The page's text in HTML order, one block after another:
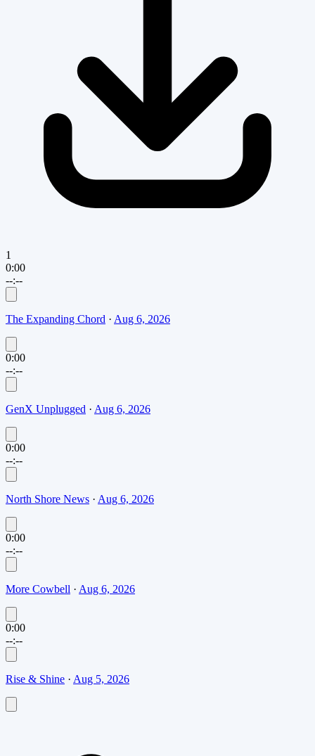
1
0:00
--:--
The Expanding Chord · Aug 6, 2026
0:00
--:--
GenX Unplugged · Aug 6, 2026
0:00
--:--
North Shore News · Aug 6, 2026
0:00
--:--
More Cowbell · Aug 6, 2026
0:00
--:--
Rise & Shine · Aug 5, 2026